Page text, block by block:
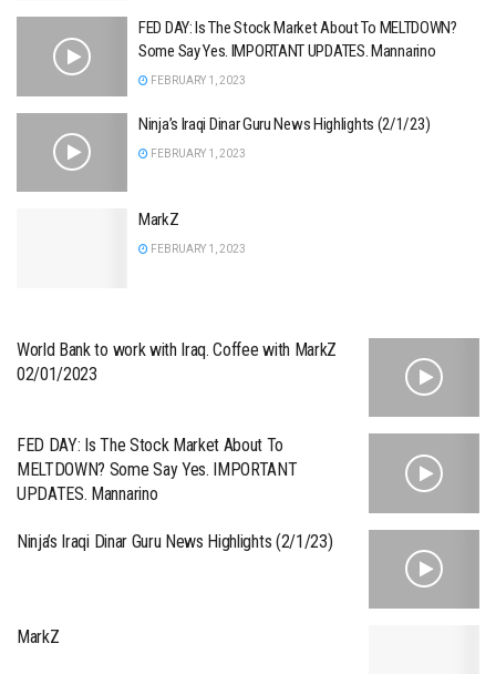
FED DAY: Is The Stock Market About To MELTDOWN?
Some Say Yes. IMPORTANT UPDATES. Mannarino
FEBRUARY 1, 2023
Ninja’s Iraqi Dinar Guru News Highlights (2/1/23)
FEBRUARY 1, 2023
MarkZ
FEBRUARY 1, 2023
World Bank to work with Iraq. Coffee with MarkZ
02/01/2023
FED DAY: Is The Stock Market About To
MELTDOWN? Some Say Yes. IMPORTANT
UPDATES. Mannarino
Ninja’s Iraqi Dinar Guru News Highlights (2/1/23)
MarkZ